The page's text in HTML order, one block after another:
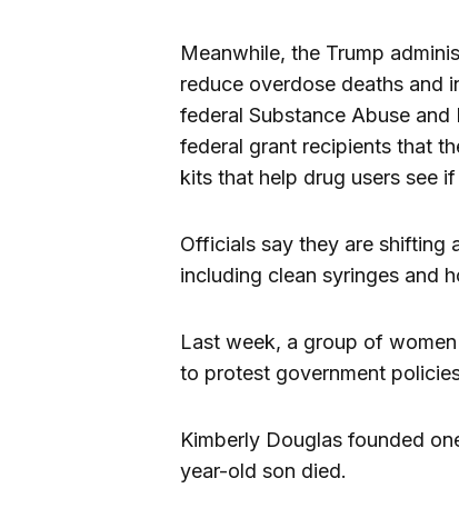
Meanwhile, the Trump
reduce overdose deaths and
federal Substance Abuse
federal grant recipients that
kits that help drug users see
Officials say they are shifting
including clean syringes and
Last week, a group of
to protest government
Kimberly Douglas founded
year-old son died.